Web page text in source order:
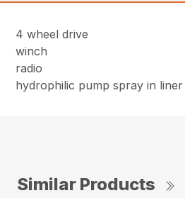
4 wheel drive
winch
radio
hydrophilic pump spray in liner
Similar Products